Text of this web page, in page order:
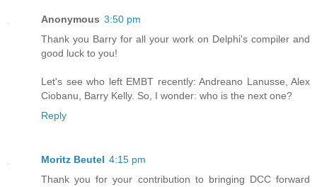
Anonymous 3:50 pm
Thank you Barry for all your work on Delphi's compiler and
good luck to you!
Let's see who left EMBT recently: Andreano Lanusse, Alex
Ciobanu, Barry Kelly. So, I wonder: who is the next one?
Reply
Moritz Beutel 4:15 pm
Thank you for your contribution to bringing DCC forward